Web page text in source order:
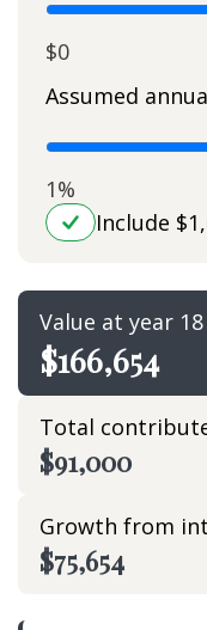
$0
Assumed
1%
Include
Value at year 18
$166,654
Total
$91,000
Growth from
$75,654